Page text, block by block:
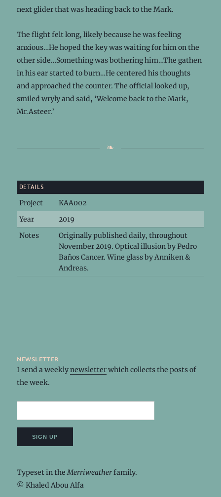
next glider that was heading back to the Mark.
The flight felt long, likely because he was feeling
anxious…He hoped the key was waiting for him on the
other side…Something was bothering him…The gathen
in his ear started to burn…He centered his thoughts
and approached the counter. The official looked up,
smiled wryly and said, ‘Welcome back to the Mark,
Mr.Asteer.’
DETAILS
Project
KAA002
Year
2019
Notes
Originally published daily, throughout
November 2019. Optical illusion by Pedro
Baños Cancer. Wine glass by Anniken &
Andreas.
newsletter
I send a weeklynewsletterwhich collects the posts of
the week.
Typeset in theMerriweatherfamily.
© Khaled Abou Alfa